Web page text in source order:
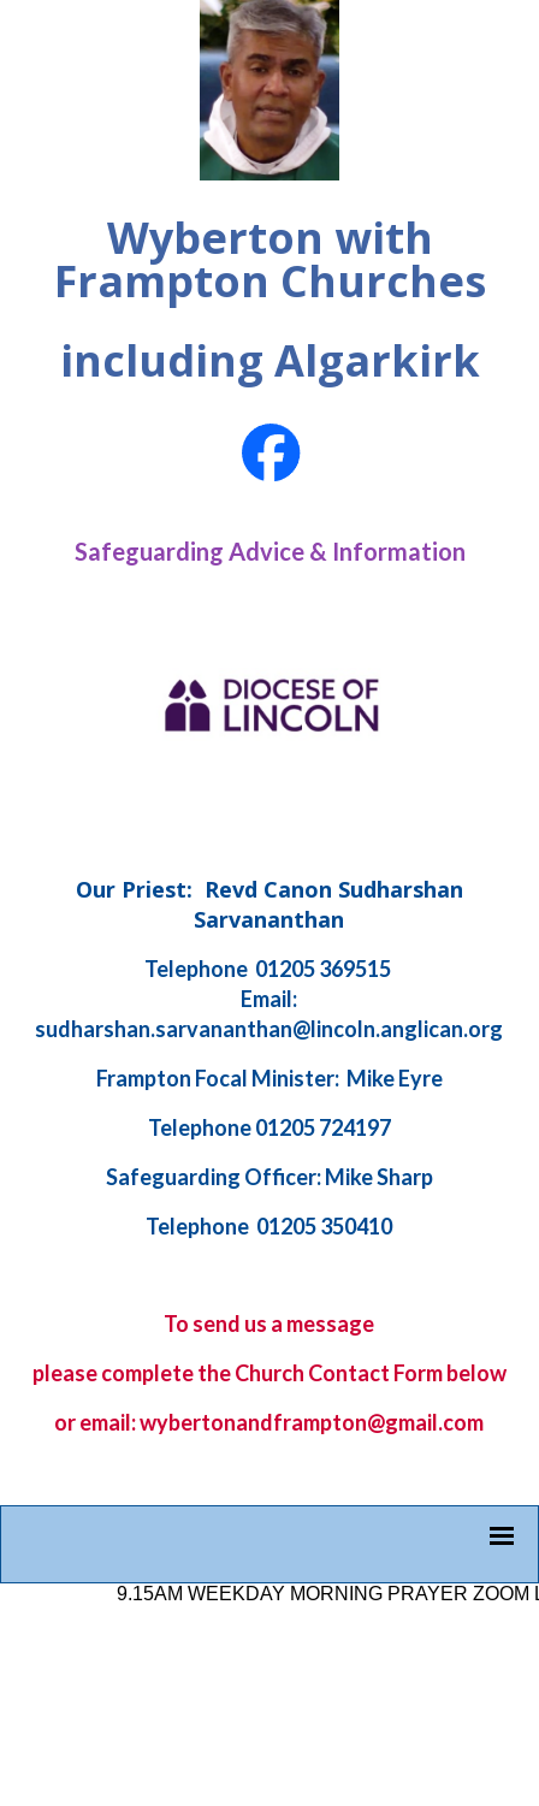
Wyberton with
Frampton Churches
including Algarkirk
Safeguarding Advice & Information
Our Priest: Revd Canon Sudharshan
Sarvananthan
Telephone 01205 369515
Email:
sudharshan.sarvananthan@lincoln.anglican.org
Frampton Focal Minister: Mike Eyre
Telephone 01205 724197
Safeguarding Officer: Mike Sharp
Telephone 01205 350410
To send us a message
please complete the Church Contact Formbelow
or email: wybertonandframpton@gmail.com
9.15AM WEEKDAY MORNING PRAYER ZOOM